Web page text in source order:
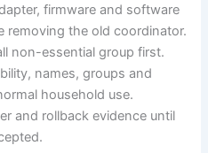
firmware and software
removing the old coordinator.
non-essential group first.
names, groups and
household use.
and rollback evidence until